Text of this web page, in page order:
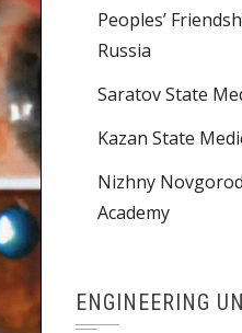
Peoples’
Russia
Saratov State
Kazan State
Nizhny
Academy
ENGINEERING